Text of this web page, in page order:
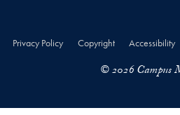
Privacy Policy Copyright Accessibility
© 2026 Campus